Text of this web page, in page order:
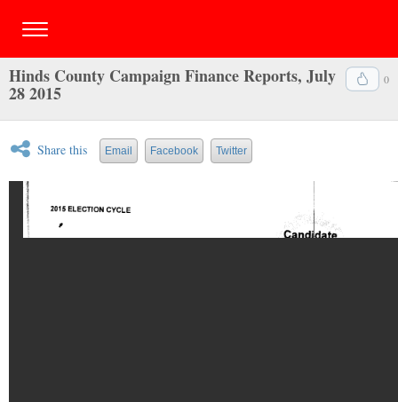
0
Hinds County Campaign Finance Reports, July
28 2015
Share this Email Facebook Twitter